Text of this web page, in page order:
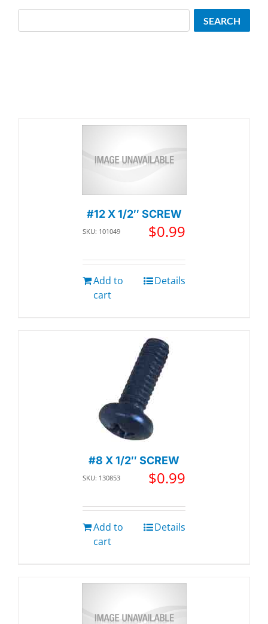
#12 X 1/2″ SCREW
SKU: 101049 $0.99
Add to
cart
Details
#8 X 1/2″ SCREW
SKU: 130853 $0.99
Add to
cart
Details
SEARCH